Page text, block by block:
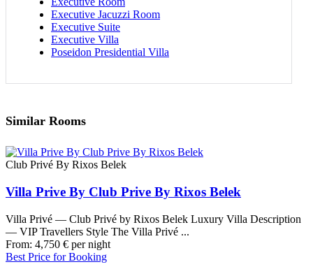
Executive Jacuzzi Room
Executive Suite
Executive Villa
Poseidon Presidential Villa
Similar Rooms
Club Privé By Rixos Belek
Villa Prive By Club Prive By Rixos Belek
Villa Privé — Club Privé by Rixos Belek Luxury Villa Description
— VIP Travellers Style The Villa Privé ...
From: 4,750 € per night
Best Price for Booking